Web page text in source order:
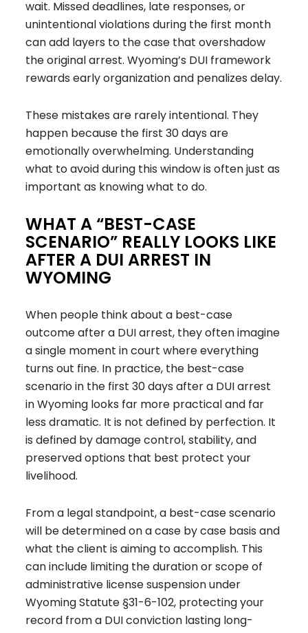
wait. Missed deadlines, late responses, or
unintentional violations during the first month
can add layers to the case that overshadow
the original arrest. Wyoming’s DUI framework
rewards early organization and penalizes delay.
These mistakes are rarely intentional. They
happen because the first 30 days are
emotionally overwhelming. Understanding
what to avoid during this window is often just as
important as knowing what to do.
WHAT A “BEST-CASE
SCENARIO” REALLY LOOKS LIKE
AFTER A DUI ARREST IN
WYOMING
When people think about a best-case
outcome after a DUI arrest, they often imagine
a single moment in court where everything
turns out fine. In practice, the best-case
scenario in the first 30 days after a DUI arrest
in Wyoming looks far more practical and far
less dramatic. It is not defined by perfection. It
is defined by damage control, stability, and
preserved options that best protect your
livelihood.
From a legal standpoint, a best-case scenario
will be determined on a case by case basis and
what the client is aiming to accomplish. This
can include limiting the duration or scope of
administrative license suspension under
Wyoming Statute §31-6-102, protecting your
record from a DUI conviction lasting long-